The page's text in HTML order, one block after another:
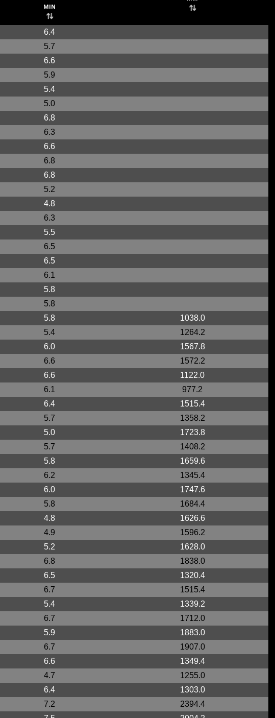
min
6.4
5.7
6.6
5.9
5.4
5.0
6.8
6.3
6.6
6.8
6.8
5.2
4.8
6.3
5.5
6.5
6.5
6.1
5.8
5.8
5.8
1038.0
5.4
1264.2
6.0
1567.8
6.6
1572.2
6.6
1122.0
6.1
977.2
6.4
1515.4
5.7
1358.2
5.0
1723.8
5.7
1408.2
5.8
1659.6
6.2
1345.4
6.0
1747.6
5.8
1684.4
4.8
1626.6
4.9
1596.2
5.2
1628.0
6.8
1838.0
6.5
1320.4
6.7
1515.4
5.4
1339.2
6.7
1712.0
5.9
1883.0
6.7
1907.0
6.6
1349.4
4.7
1255.0
6.4
1303.0
7.2
2394.4